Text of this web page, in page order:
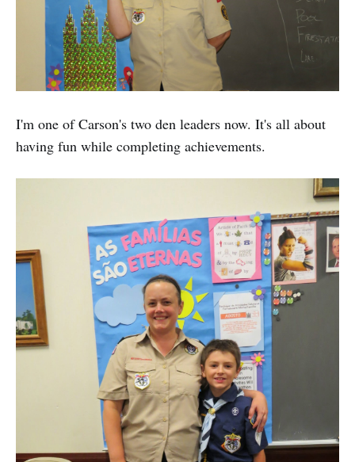
I'm one of Carson's two den leaders now. It's all about
having fun while completing achievements.